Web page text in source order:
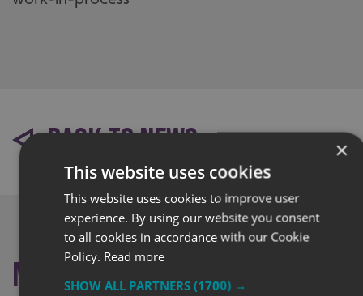
BACK TO NEWS
More like this
×
This website uses cookies
This website uses cookies to improve user
experience. By using our website you consent
to all cookies in accordance with our Cookie
Policy. Read more
SHOW ALL PARTNERS (1700) →